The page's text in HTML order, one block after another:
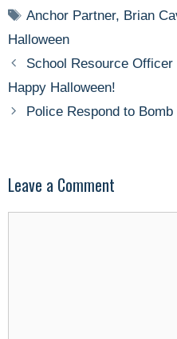
Tags
Anchor Partner, Brian
Halloween
School Resource
Happy Halloween!
Police Respond to
Leave a Comment